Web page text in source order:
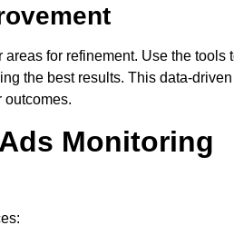
for refinement. Use the tools
the best results. This data-driven
outcomes.
Monitoring